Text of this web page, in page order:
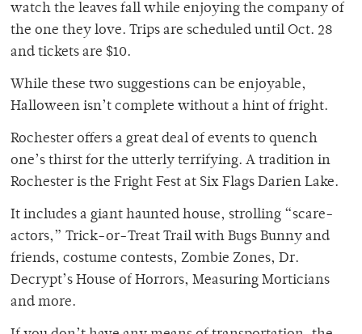
watch the leaves fall while enjoying the company of
the one they love. Trips are scheduled until Oct. 28
and tickets are $10.
While these two suggestions can be enjoyable,
Halloween isn’t complete without a hint of fright.
Rochester offers a great deal of events to quench
one’s thirst for the utterly terrifying. A tradition in
Rochester is the Fright Fest at Six Flags Darien Lake.
It includes a giant haunted house, strolling “scare-
actors,” Trick-or-Treat Trail with Bugs Bunny and
friends, costume contests, Zombie Zones, Dr.
Decrypt’s House of Horrors, Measuring Morticians
and more.